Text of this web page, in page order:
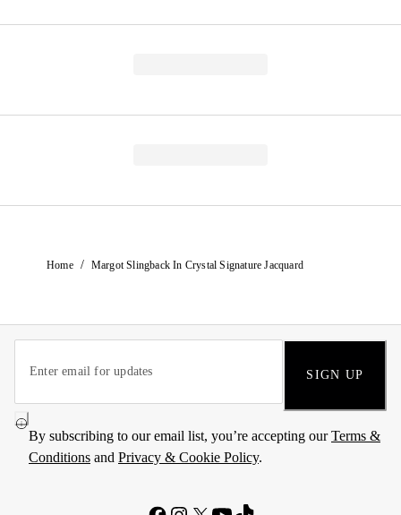
Home / Margot Slingback In Crystal Signature Jacquard
SIGN UP
By subscribing to our email list, you’re accepting ourTerms &
Conditions and Privacy & Cookie Policy.